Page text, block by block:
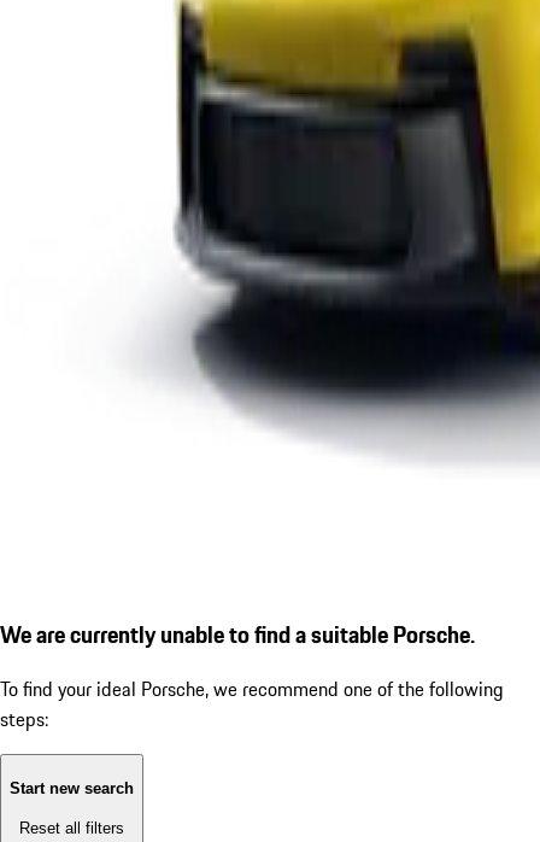
We are currently unable to find a suitable Porsche.
To find your ideal Porsche, we recommend one of the following
steps:
Start new search
Reset all filters